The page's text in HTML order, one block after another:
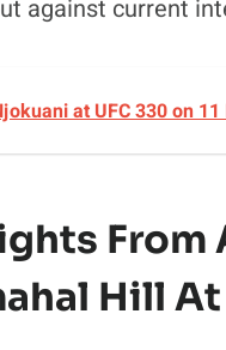
against current
at UFC 330 on
From
Hill